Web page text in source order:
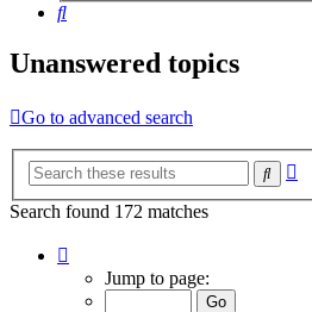
Search
Unanswered topics
Go to advanced search
Search
Search found 172 matches
Jump to page: